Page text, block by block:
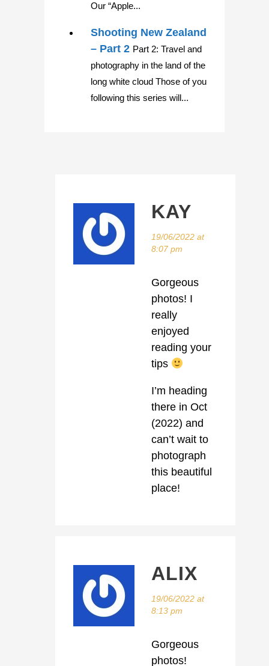
Our “Apple...
Shooting New Zealand
– Part 2 Part 2: Travel and
photography in the land of the
long white cloud Those of you
following this series will...
KAY
19/06/2022 at
8:07 pm
Gorgeous
photos! I
really
enjoyed
reading your
tips
I’m heading
there in Oct
(2022) and
can’t wait to
photograph
this beautiful
place!
ALIX
19/06/2022 at
8:13 pm
Gorgeous
photos!